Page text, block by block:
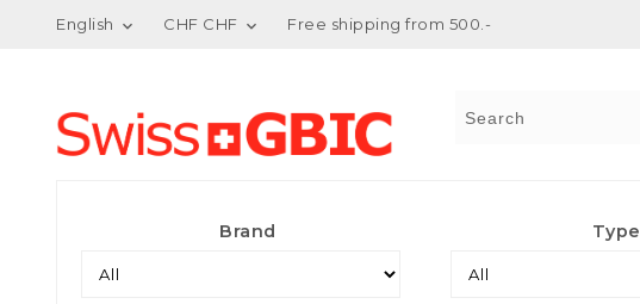
English  CHF CHF  Free shipping from 500.-
Brand Type